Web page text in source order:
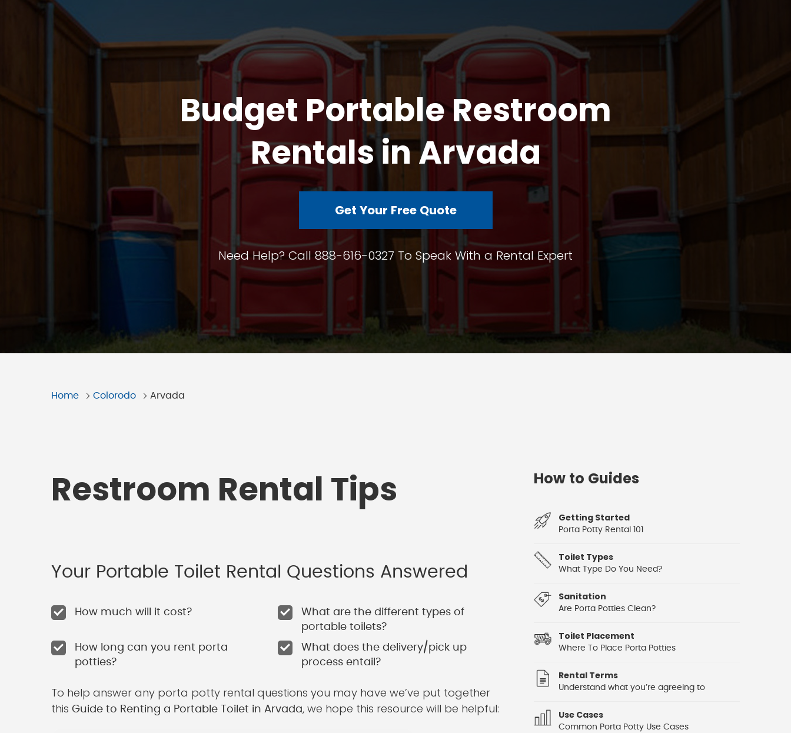
Budget Portable Restroom
Rentals in Arvada
Get Your Free Quote
Need Help? Call 888-616-0327 To Speak With a Rental Expert
Home Colorodo Arvada
Restroom Rental Tips
Your Portable Toilet Rental Questions Answered
How much will it cost?
What are the different types of
portable toilets?
How long can you rent porta
potties?
What does the delivery/pick up
process entail?
To help answer any porta potty rental questions you may have we’ve put together
this Guide to Renting a Portable Toilet in Arvada, we hope this resource will be helpful:
How to Guides
Getting Started
Porta Potty Rental 101
Toilet Types
What Type Do You Need?
Sanitation
Are Porta Potties Clean?
Toilet Placement
Where To Place Porta Potties
Rental Terms
Understand what you’re agreeing to
Use Cases
Common Porta Potty Use Cases